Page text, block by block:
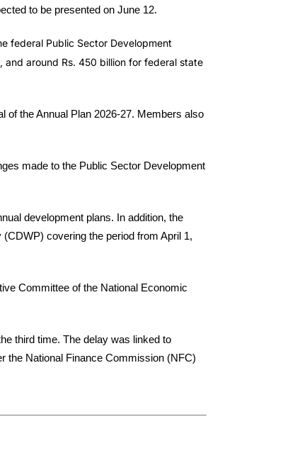
to be presented on June 12.
federal Public Sector Development
around Rs. 450 billion for federal state
of the Annual Plan 2026-27. Members also
made to the Public Sector Development
development plans. In addition, the
covering the period from April 1,
Committee of the National Economic
third time. The delay was linked to
the National Finance Commission (NFC)